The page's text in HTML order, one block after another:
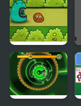
Ooki Cookie